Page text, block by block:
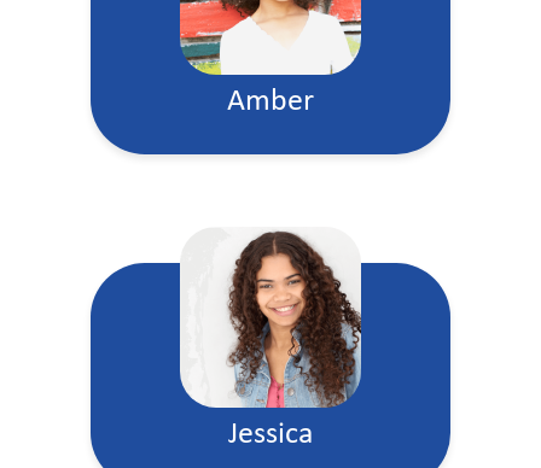
Amber
Jessica